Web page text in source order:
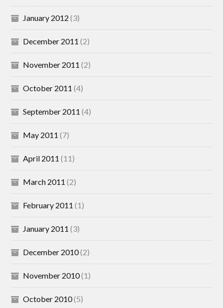
January 2012 (3)
December 2011 (2)
November 2011 (2)
October 2011 (4)
September 2011 (4)
May 2011 (7)
April 2011 (11)
March 2011 (2)
February 2011 (1)
January 2011 (3)
December 2010(2)
November 2010(1)
October 2010(5)